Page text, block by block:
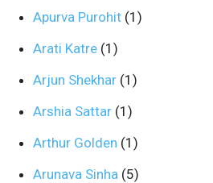
Apurva Purohit (1)
Arati Katre (1)
Arjun Shekhar (1)
Arshia Sattar (1)
Arthur Golden (1)
Arunava Sinha (5)